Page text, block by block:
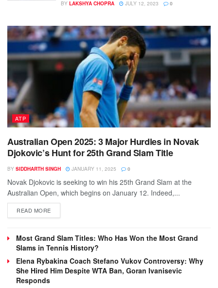
BY LAKSHYA CHOPRA JULY 12, 2023 0
ATP
Australian Open 2025: 3 Major Hurdles in Novak
Djokovic’s Hunt for 25th Grand Slam Title
BY SIDDHARTH SINGH JANUARY 11, 2025 0
Novak Djokovic is seeking to win his 25th Grand Slam at the
Australian Open, which begins on January 12. Indeed,...
READ MOREDETAILS
Most Grand Slam Titles: Who Has Won the Most Grand
Slams in Tennis History?
Elena Rybakina Coach Stefano Vukov Controversy: Why
She Hired Him Despite WTA Ban, Goran Ivanisevic
Responds